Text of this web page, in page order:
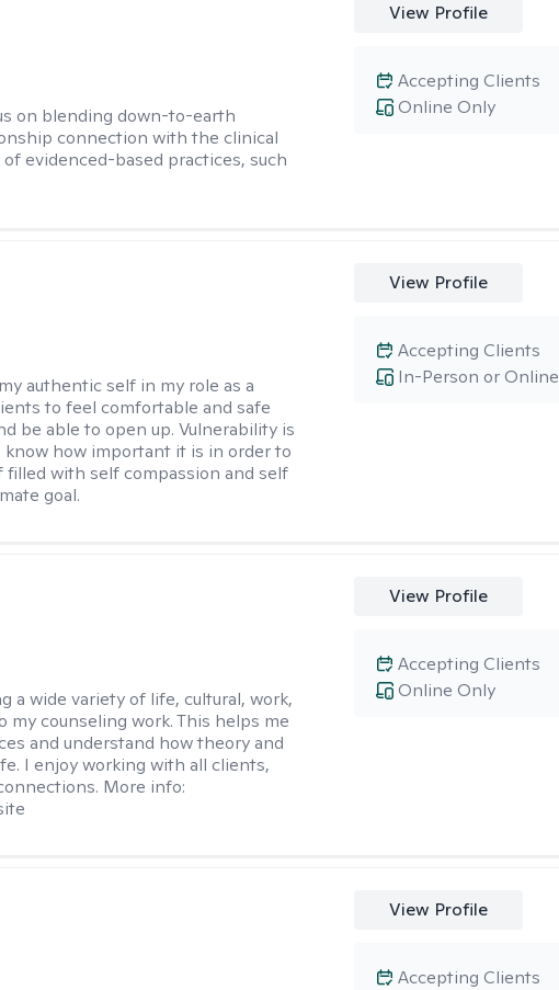
on blending down-to-earth
connection with the clinical
evidenced-based practices, such
View Profile
Online Only
Accepting Clients
authentic self in my role as a
to feel comfortable and safe
be able to open up. Vulnerability is
know how important it is in order to
filled with self compassion and self
goal.
View Profile
In-Person or Online
Accepting Clients
a wide variety of life, cultural, work,
my counseling work. This helps me
and understand how theory and
I enjoy working with all clients,
More info:
View Profile
Online Only
Accepting Clients
View Profile
Accepting Clients